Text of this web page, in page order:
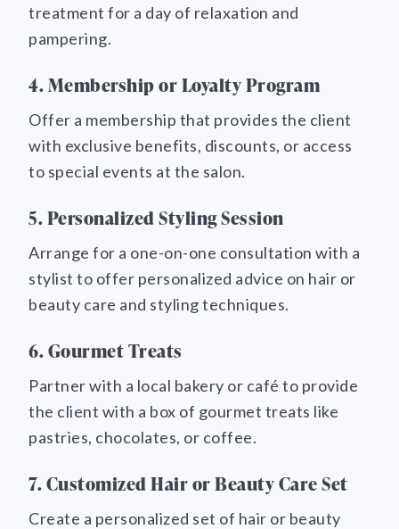
treatment for a day of relaxation and
pampering.
4. Membership or Loyalty Program
Offer a membership that provides the client
with exclusive benefits, discounts, or access
to special events at the salon.
5. Personalized Styling Session
Arrange for a one-on-one consultation with a
stylist to offer personalized advice on hair or
beauty care and styling techniques.
6. Gourmet Treats
Partner with a local bakery or café to provide
the client with a box of gourmet treats like
pastries, chocolates, or coffee.
7. Customized Hair or Beauty Care Set
Create a personalized set of hair or beauty